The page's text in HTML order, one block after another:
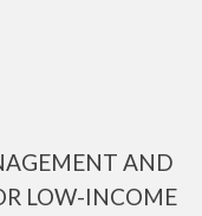
AND
LOW-INCOME